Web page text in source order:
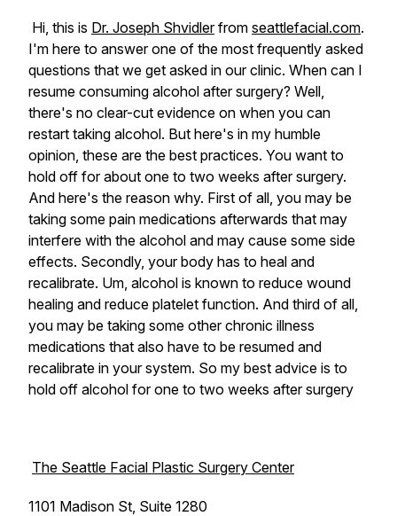
Hi, this is Dr. Joseph Shvidlerfrom seattlefacial.com.
I'm here to answer one of the most frequently asked
questions that we get asked in our clinic. When can I
resume consuming alcohol after surgery? Well,
there's no clear-cut evidence on when you can
restart taking alcohol. But here's in my humble
opinion, these are the best practices. You want to
hold off for about one to two weeks after surgery.
And here's the reason why. First of all, you may be
taking some pain medications afterwards that may
interfere with the alcohol and may cause some side
effects. Secondly, your body has to heal and
recalibrate. Um, alcohol is known to reduce wound
healing and reduce platelet function. And third of all,
you may be taking some other chronic illness
medications that also have to be resumed and
recalibrate in your system. So my best advice is to
hold off alcohol for one to two weeks after surgery
The Seattle Facial Plastic Surgery Center
1101 Madison St, Suite 1280